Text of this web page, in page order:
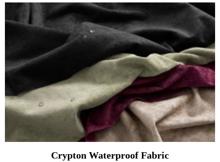
Crypton Waterproof Fabric